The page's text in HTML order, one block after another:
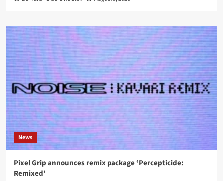
News
Pixel Grip announces remix package ‘Percepticide:
Remixed’